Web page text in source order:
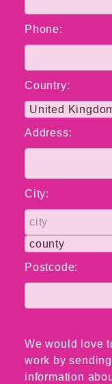
Phone:
Country:
Address:
City:
Postcode:
We would love
work by
information